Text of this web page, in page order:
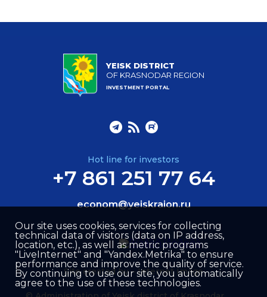
YEISK DISTRICT
OF KRASNODAR REGION
INVESTMENT PORTAL
Hot line for investors
+7 861 251 77 64
econom@yeiskraion.ru
Site created by –Internet Image
Our site uses cookies, services for collecting
technical data of visitors (data on IP address,
location, etc.), as well as metric programs
"LiveInternet" and "Yandex.Metrika" to ensure
performance and improve the quality of service.
By continuing to use our site, you automatically
agree to the use of these technologies.